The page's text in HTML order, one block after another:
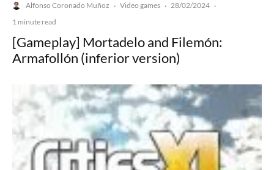
Alfonso Coronado Muñoz · Video games · 28/02/2024 ·
1 minute read
[Gameplay] Mortadelo and Filemón:
Armafollón (inferior version)